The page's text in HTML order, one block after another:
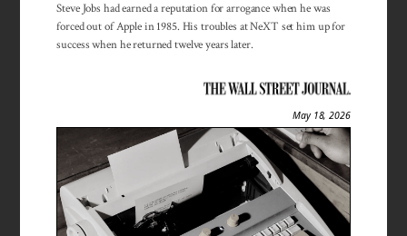
Steve Jobs had earned a reputation for arrogance when he was
forced out of Apple in 1985. His troubles at NeXT set him up for
success when he returned twelve years later.
May 18, 2026